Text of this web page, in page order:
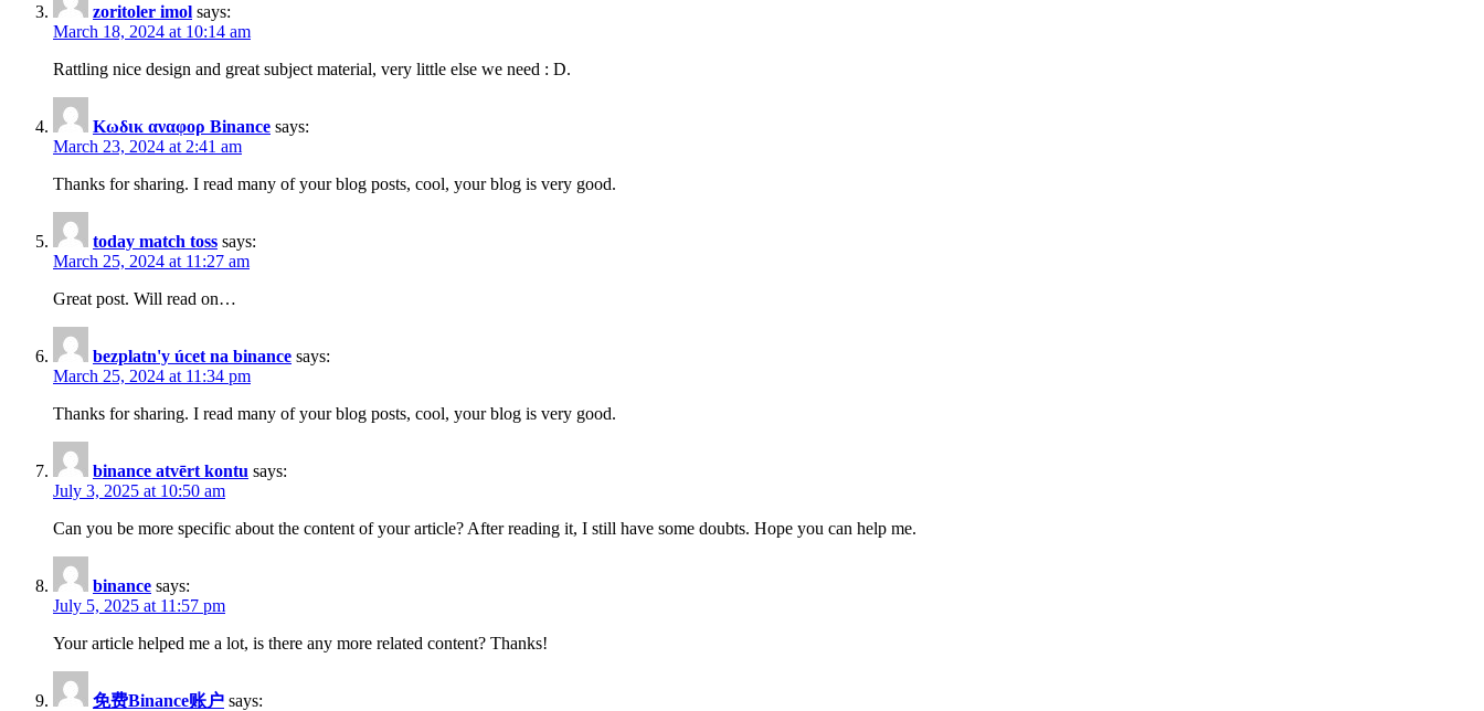
zoritoler imol says:
March 18, 2024 at 10:14 am
Rattling nice design and great subject material, very little else we need : D.
Κωδικ αναφορ Binance says:
March 23, 2024 at 2:41 am
Thanks for sharing. I read many of your blog posts, cool, your blog is very good.
today match toss says:
March 25, 2024 at 11:27 am
Great post. Will read on…
bezplatn'y úcet na binance says:
March 25, 2024 at 11:34 pm
Thanks for sharing. I read many of your blog posts, cool, your blog is very good.
binance atvērt kontu says:
July 3, 2025 at 10:50 am
Can you be more specific about the content of your article? After reading it, I still have some doubts. Hope you can help me.
binance says:
July 5, 2025 at 11:57 pm
Your article helped me a lot, is there any more related content? Thanks!
免费Binance账户 says: